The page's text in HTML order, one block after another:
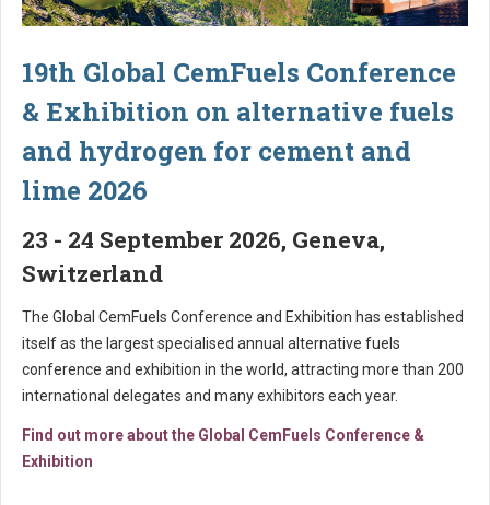
19th Global CemFuels Conference
& Exhibition on alternative fuels
and hydrogen for cement and
lime 2026
23 - 24 September 2026, Geneva,
Switzerland
The Global CemFuels Conference and Exhibition has established
itself as the largest specialised annual alternative fuels
conference and exhibition in the world, attracting more than 200
international delegates and many exhibitors each year.
Find out more about the Global CemFuels Conference &
Exhibition